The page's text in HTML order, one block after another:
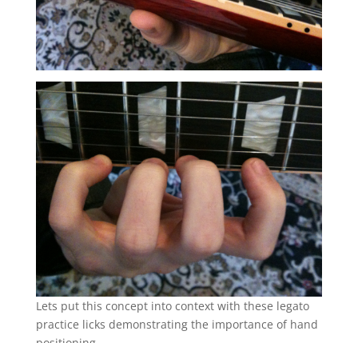
Lets put this concept into context with these legato
practice licks demonstrating the importance of hand